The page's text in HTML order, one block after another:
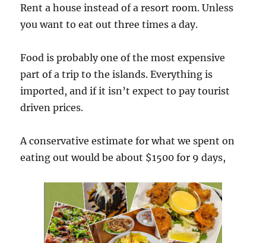
Rent a house instead of a resort room. Unless
you want to eat out three times a day.
Food is probably one of the most expensive
part of a trip to the islands. Everything is
imported, and if it isn’t expect to pay tourist
driven prices.
A conservative estimate for what we spent on
eating out would be about $1500 for 9 days,